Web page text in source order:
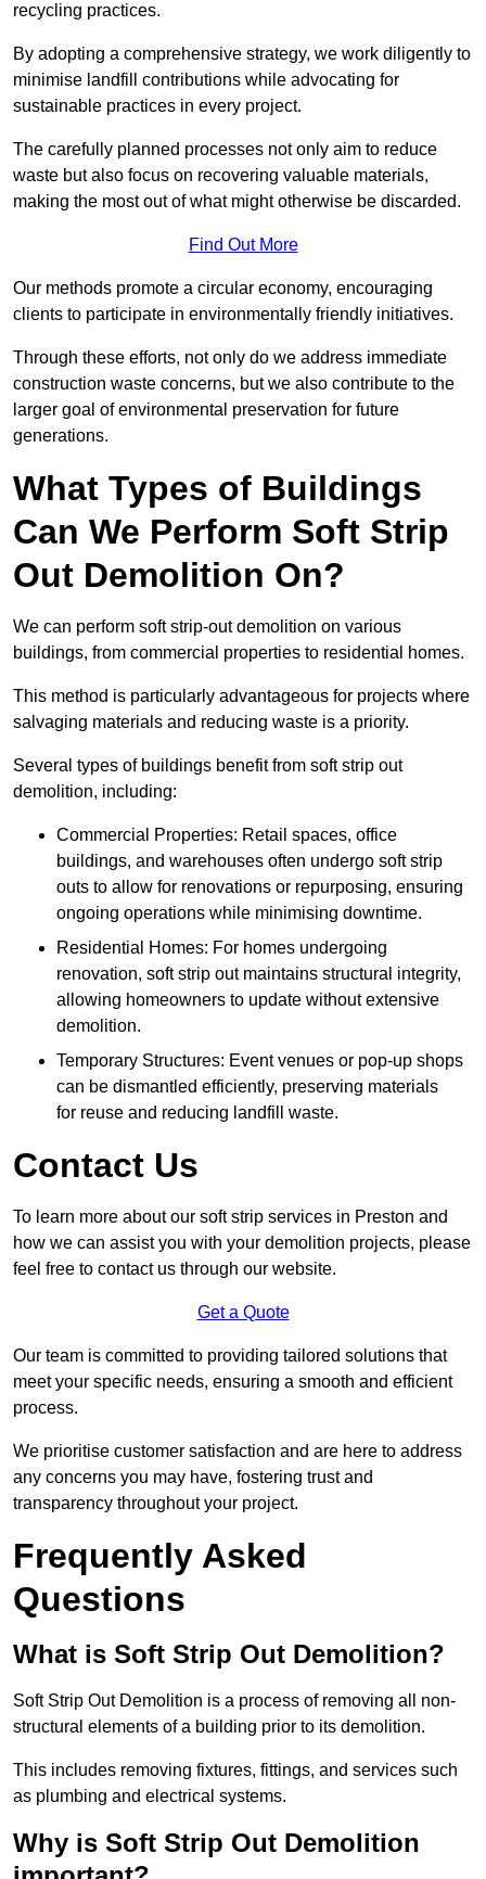
recycling practices.
By adopting a comprehensive strategy, we work diligently to
minimise landfill contributions while advocating for
sustainable practices in every project.
The carefully planned processes not only aim to reduce
waste but also focus on recovering valuable materials,
making the most out of what might otherwise be discarded.
Find Out More
Our methods promote a circular economy, encouraging
clients to participate in environmentally friendly initiatives.
Through these efforts, not only do we address immediate
construction waste concerns, but we also contribute to the
larger goal of environmental preservation for future
generations.
What Types of Buildings
Can We Perform Soft Strip
Out Demolition On?
We can perform soft strip-out demolition on various
buildings, from commercial properties to residential homes.
This method is particularly advantageous for projects where
salvaging materials and reducing waste is a priority.
Several types of buildings benefit from soft strip out
demolition, including:
Commercial Properties: Retail spaces, office
buildings, and warehouses often undergo soft strip
outs to allow for renovations or repurposing, ensuring
ongoing operations while minimising downtime.
Residential Homes: For homes undergoing
renovation, soft strip out maintains structural integrity,
allowing homeowners to update without extensive
demolition.
Temporary Structures: Event venues or pop-up shops
can be dismantled efficiently, preserving materials
for reuse and reducing landfill waste.
Contact Us
To learn more about our soft strip services in Preston and
how we can assist you with your demolition projects, please
feel free to contact us through our website.
Get a Quote
Our team is committed to providing tailored solutions that
meet your specific needs, ensuring a smooth and efficient
process.
We prioritise customer satisfaction and are here to address
any concerns you may have, fostering trust and
transparency throughout your project.
Frequently Asked
Questions
What is Soft Strip Out Demolition?
Soft Strip Out Demolition is a process of removing all non-
structural elements of a building prior to its demolition.
This includes removing fixtures, fittings, and services such
as plumbing and electrical systems.
Why is Soft Strip Out Demolition